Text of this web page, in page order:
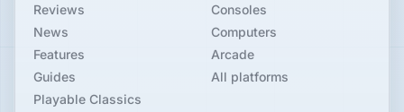
Reviews
News
Features
Guides
Playable Classics
Consoles
Computers
Arcade
All platforms